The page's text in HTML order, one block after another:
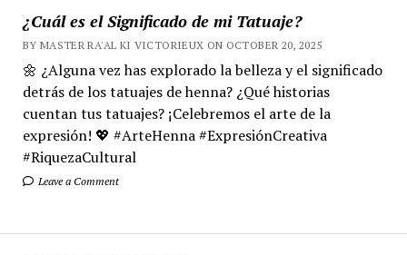
¿Cuál es el Significado de mi Tatuaje?
BY MASTER RA'AL KI VICTORIEUX ON OCTOBER 20, 2025
🌼 ¿Alguna vez has explorado la belleza y el significado
detrás de los tatuajes de henna? ¿Qué historias
cuentan tus tatuajes? ¡Celebremos el arte de la
expresión! 💖 #ArteHenna #ExpresiónCreativa
#RiquezaCultural
Leave a Comment